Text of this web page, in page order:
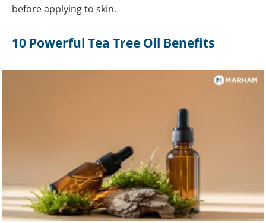
before applying to skin.
10 Powerful Tea Tree Oil Benefits